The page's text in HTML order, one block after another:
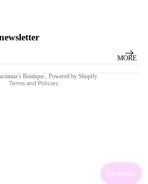
NECKL
ACES
EARRI
NGS
MORE
Boutique , Powered by Shopify
Terms and Policies
policy
of service